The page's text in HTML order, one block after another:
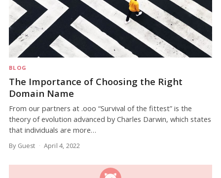
BLOG
The Importance of Choosing the Right
Domain Name
From our partners at .ooo “Survival of the fittest” is the
theory of evolution advanced by Charles Darwin, which states
that individuals are more…
By Guest April 4, 2022